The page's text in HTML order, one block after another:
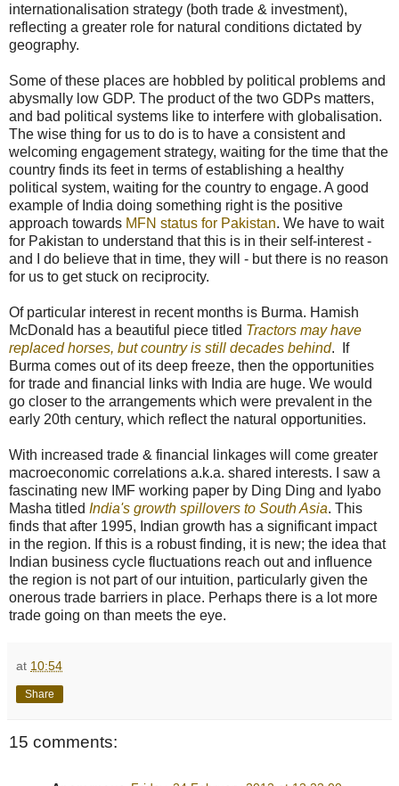
internationalisation strategy (both trade & investment),
reflecting a greater role for natural conditions dictated by
geography.
Some of these places are hobbled by political problems and
abysmally low GDP. The product of the two GDPs matters,
and bad political systems like to interfere with globalisation.
The wise thing for us to do is to have a consistent and
welcoming engagement strategy, waiting for the time that the
country finds its feet in terms of establishing a healthy
political system, waiting for the country to engage. A good
example of India doing something right is the positive
approach towards MFN status for Pakistan. We have to wait
for Pakistan to understand that this is in their self-interest -
and I do believe that in time, they will - but there is no reason
for us to get stuck on reciprocity.
Of particular interest in recent months is Burma. Hamish
McDonald has a beautiful piece titled Tractors may have
replaced horses, but country is still decades behind. If
Burma comes out of its deep freeze, then the opportunities
for trade and financial links with India are huge. We would
go closer to the arrangements which were prevalent in the
early 20th century, which reflect the natural opportunities.
With increased trade & financial linkages will come greater
macroeconomic correlations a.k.a. shared interests. I saw a
fascinating new IMF working paper by Ding Ding and Iyabo
Masha titled India's growth spillovers to South Asia. This
finds that after 1995, Indian growth has a significant impact
in the region. If this is a robust finding, it is new; the idea that
Indian business cycle fluctuations reach out and influence
the region is not part of our intuition, particularly given the
onerous trade barriers in place. Perhaps there is a lot more
trade going on than meets the eye.
at 10:54
Share
15 comments: